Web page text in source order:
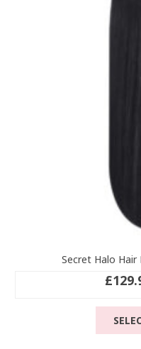
Secret Halo Hair
£